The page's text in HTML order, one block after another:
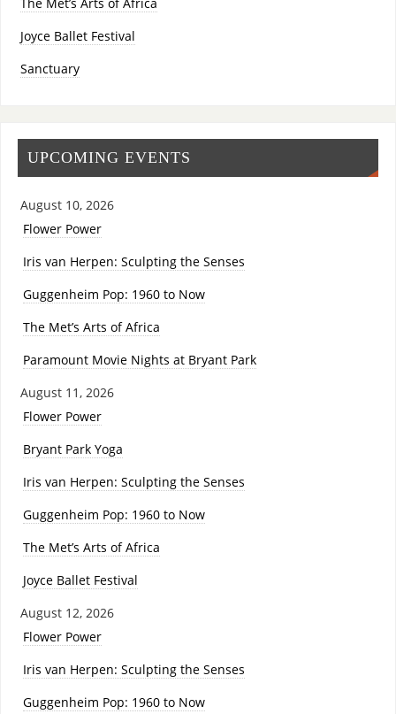
Joyce Ballet Festival
Sanctuary
UPCOMING EVENTS
August 10, 2026
Flower Power
Iris van Herpen: Sculpting the Senses
Guggenheim Pop: 1960 to Now
The Met’s Arts of Africa
Paramount Movie Nights at Bryant Park
August 11, 2026
Flower Power
Bryant Park Yoga
Iris van Herpen: Sculpting the Senses
Guggenheim Pop: 1960 to Now
The Met’s Arts of Africa
Joyce Ballet Festival
August 12, 2026
Flower Power
Iris van Herpen: Sculpting the Senses
Guggenheim Pop: 1960 to Now